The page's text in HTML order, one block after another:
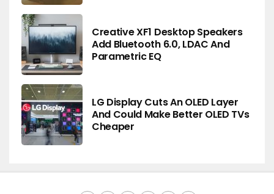
Creative XF1 Desktop Speakers
Add Bluetooth 6.0, LDAC And
Parametric EQ
LG Display Cuts An OLED Layer
And Could Make Better OLED TVs
Cheaper